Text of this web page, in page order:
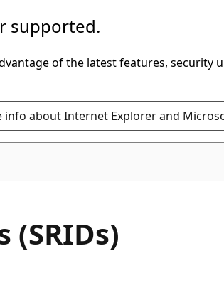
supported.
of the latest features, security
info about Internet Explorer and